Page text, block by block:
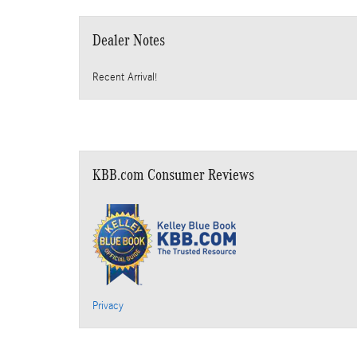
Dealer Notes
Recent Arrival!
KBB.com Consumer Reviews
Privacy